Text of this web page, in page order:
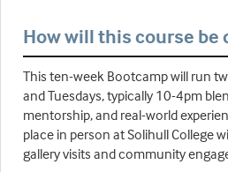
How will this course be
This ten-week Bootcamp will run
and Tuesdays, typically 10-4pm
mentorship, and real-world
place in person at Solihull College
gallery visits and community